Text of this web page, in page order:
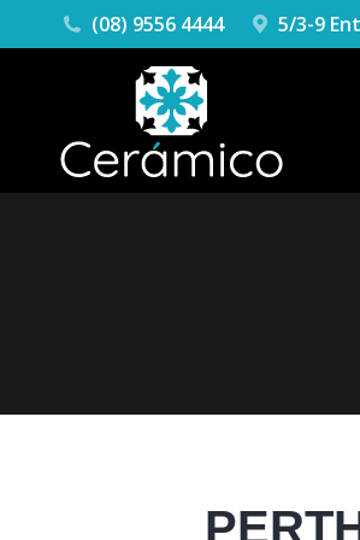
(08) 9556 4444 5/3-9